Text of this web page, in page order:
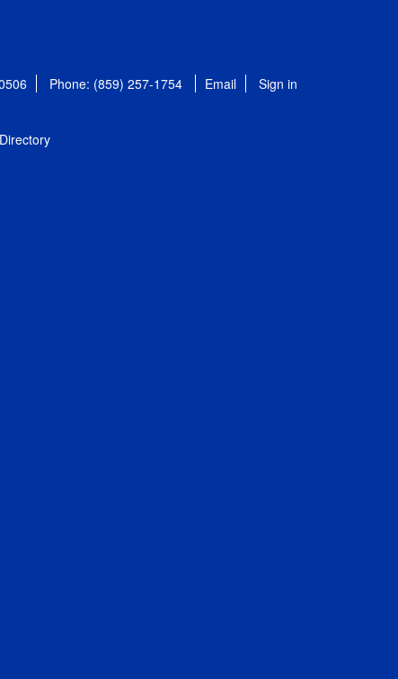
Phone: (859) 257-1754 Email Sign in
Directory